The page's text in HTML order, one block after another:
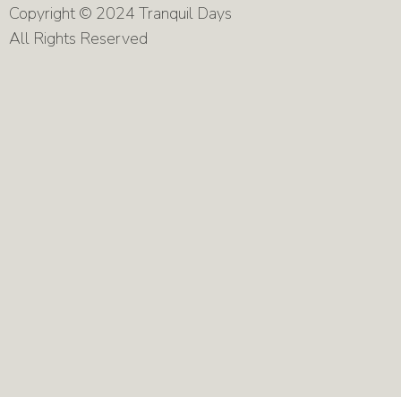
Copyright © 2024 Tranquil Days
All Rights Reserved